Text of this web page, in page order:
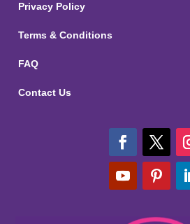
Privacy Policy
Terms & Conditions
FAQ
Contact Us